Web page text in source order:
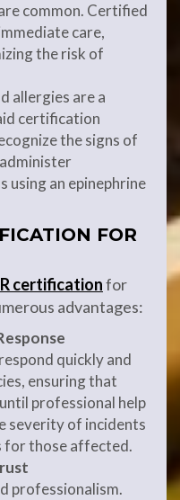
common. Certified
care,
the risk of
allergies are a
certification
the signs of
using an epinephrine
FOR
certificationfor
advantages:
quickly and
ensuring that
professional help
severity of incidents
for those affected.
professionalism.